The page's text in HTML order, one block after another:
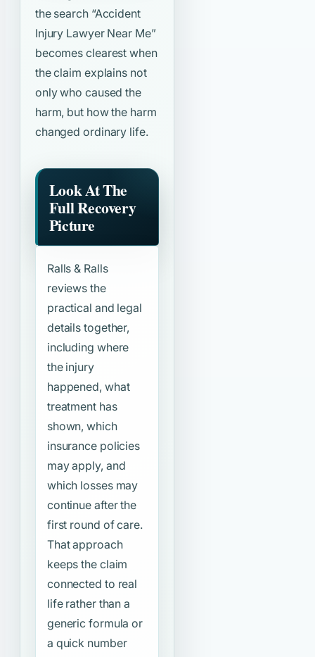
the search “Accident
Injury Lawyer Near Me”
becomes clearest when
the claim explains not
only who caused the
harm, but how the harm
changed ordinary life.
Look At The
Full Recovery
Picture
Ralls & Ralls
reviews the
practical and legal
details together,
including where
the injury
happened, what
treatment has
shown, which
insurance policies
may apply, and
which losses may
continue after the
first round of care.
That approach
keeps the claim
connected to real
life rather than a
generic formula or
a quick number